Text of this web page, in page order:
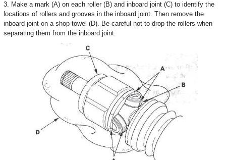
3. Make a mark (A) on each roller (B) and inboard joint (C) to identify the
locations of rollers and grooves in the inboard joint. Then remove the
inboard joint on a shop towel (D). Be careful not to drop the rollers when
separating them from the inboard joint.